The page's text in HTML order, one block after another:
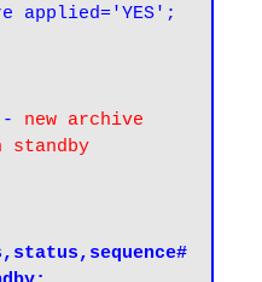
applied='YES';
new archive
standby